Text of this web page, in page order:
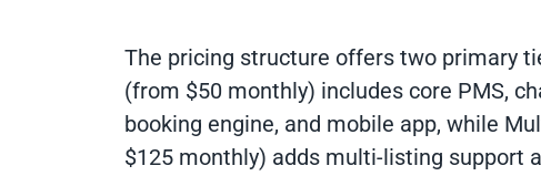
The pricing structure offers two primary
(from $50 monthly) includes core PMS,
booking engine, and mobile app, while
$125 monthly) adds multi-listing support